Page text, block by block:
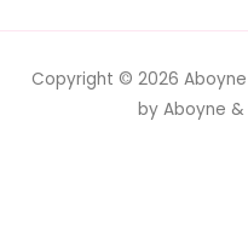
Copyright © 2026
by Aboyne &